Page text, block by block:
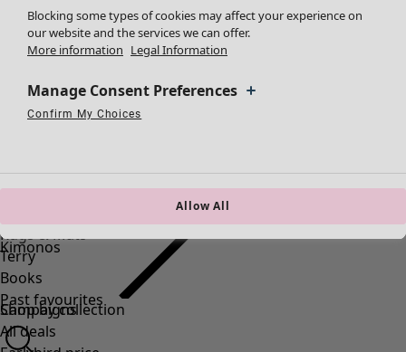
Dresses
Tunics
Tops
Cardigans
Knitted sweaters
Shoes
Kimonos
Blocking some types of cookies may affect your experience on
our website and the services we can offer.
More information Legal Information
Manage Consent Preferences
Confirm My Choices
Allow All